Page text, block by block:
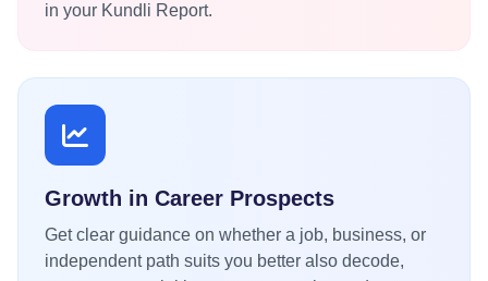
in your Kundli Report.
Growth in Career Prospects
Get clear guidance on whether a job, business, or
independent path suits you better also decode,